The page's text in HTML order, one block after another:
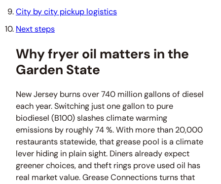
City by city pickup logistics
Next steps
Why fryer oil matters in the
Garden State
New Jersey burns over 740 million gallons of diesel
each year. Switching just one gallon to pure
biodiesel (B100) slashes climate warming
emissions by roughly 74 %. With more than 20,000
restaurants statewide, that grease pool is a climate
lever hiding in plain sight. Diners already expect
greener choices, and theft rings prove used oil has
real market value. Grease Connections turns that